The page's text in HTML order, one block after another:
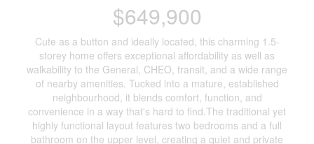
$649,900
Cute as a button and ideally located, this charming 1.5-
storey home offers exceptional affordability as well as
walkability to the General, CHEO, transit, and a wide range
of nearby amenities. Tucked into a mature, established
neighbourhood, it blends comfort, function, and
convenience in a way that's hard to find.The traditional yet
highly functional layout features two bedrooms and a full
bathroom on the upper level, creating a quiet and private